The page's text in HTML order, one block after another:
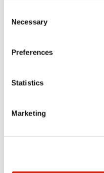
Selection
Necessary
Preferences
Statistics
Marketing
Documents and Files
Catalogs & Brochures